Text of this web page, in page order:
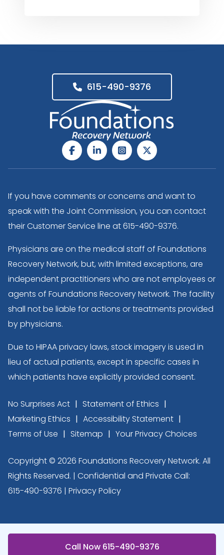
615-490-9376
If you have comments or concerns and want to
speak with the Joint Commission, you can contact
their Customer Service line at615-490-9376.
Physicians are on the medical staff of Foundations
Recovery Network, but, with limited exceptions, are
independent practitioners who are not employees or
agents of Foundations Recovery Network. The facility
shall not be liable for actions or treatments provided
by physicians.
Due to HIPAA privacy laws, stock imagery is used in
lieu of actual patients, except in specific cases in
which patients have explicitly provided consent.
No Surprises Act
Statement of Ethics
Marketing Ethics
Accessibility Statement
Terms of Use
Sitemap Your Privacy Choices
Copyright © 2026 Foundations Recovery Network. All
Rights Reserved. | Confidential and Private Call:
615-490-9376 | Privacy Policy
Call Now 615-490-9376